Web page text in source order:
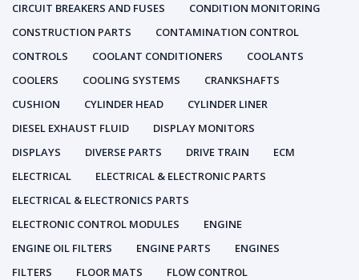
CIRCUIT BREAKERS AND FUSES
CONDITION MONITORING
CONSTRUCTION PARTS
CONTAMINATION CONTROL
CONTROLS
COOLANT CONDITIONERS
COOLANTS
COOLERS
COOLING SYSTEMS
CRANKSHAFTS
CUSHION
CYLINDER HEAD
CYLINDER LINER
DIESEL EXHAUST FLUID
DISPLAY MONITORS
DISPLAYS
DIVERSE PARTS DRIVE TRAIN
ECM
ELECTRICAL
ELECTRICAL & ELECTRONIC PARTS
ELECTRICAL & ELECTRONICS PARTS
ELECTRONIC CONTROL MODULES
ENGINE
ENGINE OIL FILTERS
ENGINE PARTS
ENGINES
FILTERS
FLOOR MATS
FLOW CONTROL